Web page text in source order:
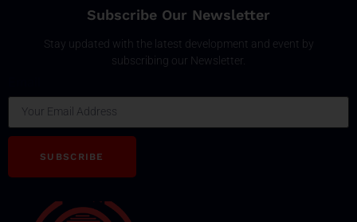
Subscribe Our Newsletter
Stay updated with the latest development and event by
subscribing our Newsletter.
SUBSCRIBE